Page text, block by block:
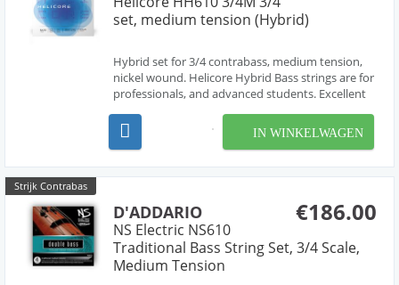
set, medium tension (Hybrid)
Hybrid set for 3/4 contrabass, medium tension,
nickel wound. Helicore Hybrid Bass strings are for
professionals, and advanced students. Excellent
players who bow and pluck the strings. Music
styles include jazz and modern music.
IN WINKELWAGEN
Strijk Contrabas
€186.00
D'ADDARIO
NS Electric NS610
Traditional Bass String Set, 3/4 Scale,
Medium Tension